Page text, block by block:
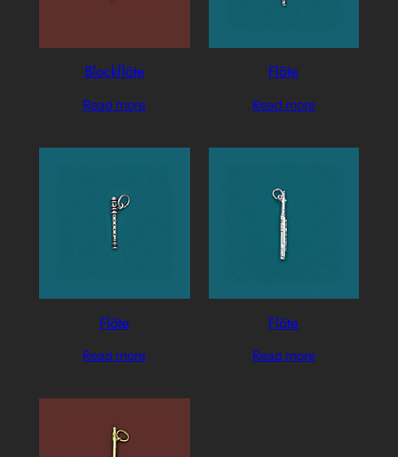
Blockflöte
Read more
Flöte
Read more
Flöte
Read more
Flöte
Read more